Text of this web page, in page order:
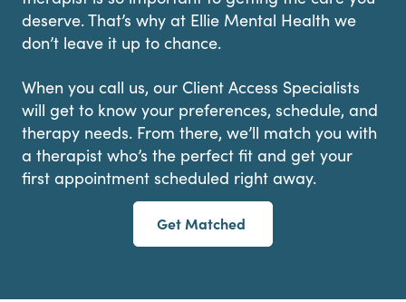
deserve. That’s why at Ellie Mental Health we
don’t leave it up to chance.
When you call us, our Client Access Specialists
will get to know your preferences, schedule, and
therapy needs. From there, we’ll match you with
a therapist who’s the perfect fit and get your
first appointment scheduled right away.
Get Matched